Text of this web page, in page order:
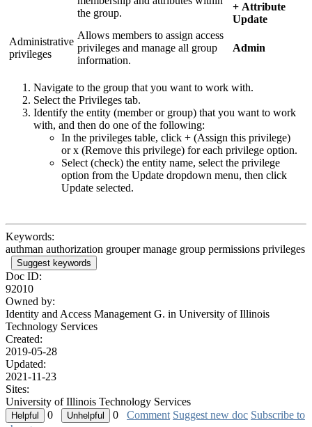
the group.
+ Attribute
Update
Administrative
privileges
Allows members to assign access
privileges and manage all group
information.
Admin
Navigate to the group that you want to work with.
Select the Privileges tab.
Identify the entity (member or group) that you want to work
with, and then do one of the following:
In the privileges table, click + (Assign this privilege)
orx (Remove this privilege) for each privilege option.
Select (check) the entity name, select the privilege
option from the Update dropdown menu, then click
Update selected.
Keywords:
authman authorization grouper manage group permissions privileges
Suggest keywords
Doc ID:
92010
Owned by:
Identity and Access Management G. in University of Illinois
Technology Services
Created:
2019-05-28
Updated:
2021-11-23
Sites:
University of Illinois Technology Services
0
0 Comment Suggest new doc Subscribe to